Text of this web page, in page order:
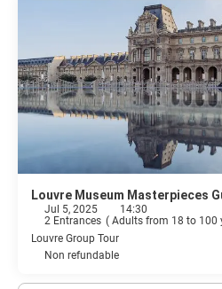
Louvre Museum Masterpieces
Jul 5, 2025
14:30
2 Entrances ( Adults from 18 to 100
Louvre Group Tour
Non refundable